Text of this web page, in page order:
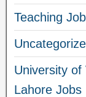
Teaching
University of
Lahore Jobs